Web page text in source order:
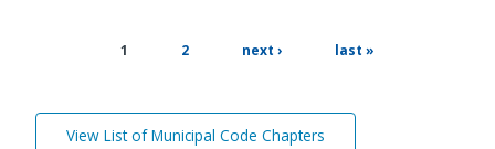
current
1 page
2
next
next ›
last
last »
View List of Municipal Code Chapters